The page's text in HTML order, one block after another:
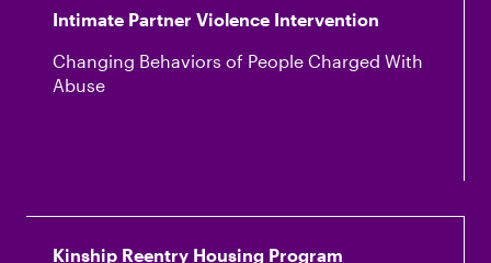
Intimate Partner Violence Intervention
Changing Behaviors of People Charged With
Abuse
Kinship Reentry Housing Program